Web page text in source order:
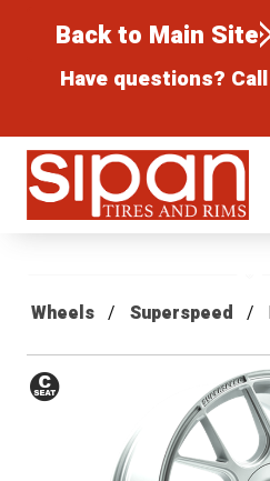
Back to Main Site
Have questions?
Sipan Tires and Rims
Wheels Superspeed